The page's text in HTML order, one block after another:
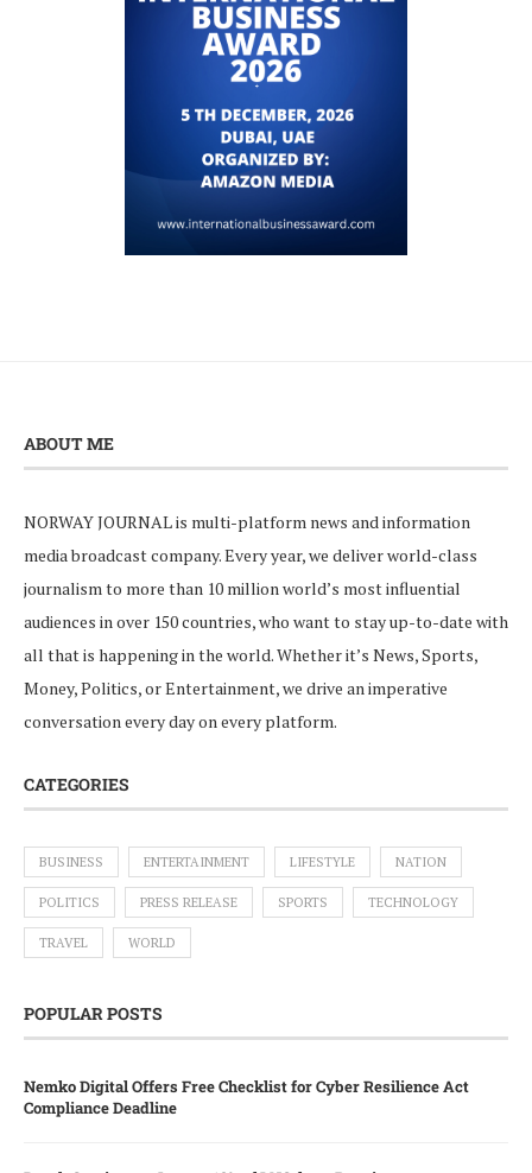
ABOUT ME
NORWAY JOURNAL is multi-platform news and information
media broadcast company. Every year, we deliver world-class
journalism to more than 10 million world’s most influential
audiences in over 150 countries, who want to stay up-to-date with
all that is happening in the world. Whether it’s News, Sports,
Money, Politics, or Entertainment, we drive an imperative
conversation every day on every platform.
CATEGORIES
BUSINESS ENTERTAINMENT LIFESTYLE NATION
POLITICS PRESS RELEASE SPORTS TECHNOLOGY
TRAVEL WORLD
POPULAR POSTS
Nemko Digital Offers Free Checklist for Cyber Resilience Act
Compliance Deadline